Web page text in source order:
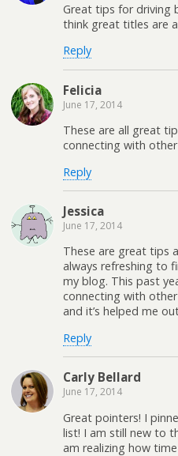
Great tips for driving
think great titles are
Reply
Felicia
June 17, 2014
These are all great
connecting with
Reply
Jessica
June 17, 2014
These are great tips
always refreshing to
my blog. This past
connecting with
and it’s helped me
Reply
Carly Bellard
June 17, 2014
Great pointers! I
list! I am still new to
am realizing how